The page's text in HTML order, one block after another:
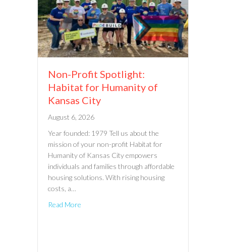
Non-Profit Spotlight:
Habitat for Humanity of
Kansas City
August 6, 2026
Year founded: 1979 Tell us about the
mission of your non-profit Habitat for
Humanity of Kansas City empowers
individuals and families through affordable
housing solutions. With rising housing
costs, a…
Read More